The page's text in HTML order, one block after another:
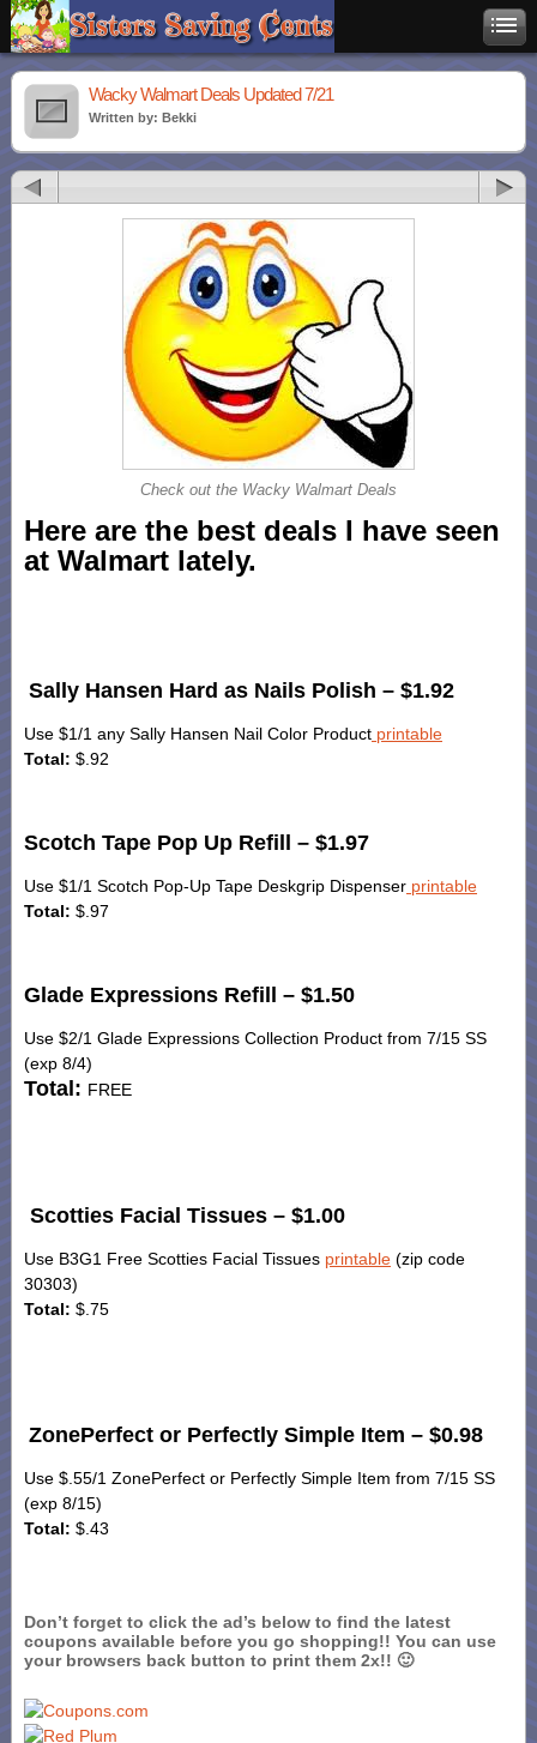
Wacky Walmart Deals Updated 7/21
Written by: Bekki
Check out the Wacky Walmart Deals
Here are the best deals I have seen
at Walmart lately.
Sally Hansen Hard as Nails Polish – $1.92
Use $1/1 any Sally Hansen Nail Color Product printable
Total: $.92
Scotch Tape Pop Up Refill – $1.97
Use $1/1 Scotch Pop-Up Tape Deskgrip Dispenser printable
Total: $.97
Glade Expressions Refill – $1.50
Use $2/1 Glade Expressions Collection Product from 7/15 SS
(exp 8/4)
Total: FREE
Scotties Facial Tissues – $1.00
Use B3G1 Free Scotties Facial Tissues printable (zip code
30303)
Total: $.75
ZonePerfect or Perfectly Simple Item – $0.98
Use $.55/1 ZonePerfect or Perfectly Simple Item from 7/15 SS
(exp 8/15)
Total: $.43
Don’t forget to click the ad’s below to find the latest
coupons available before you go shopping!! You can use
your browsers back button to print them 2x!! 🙂